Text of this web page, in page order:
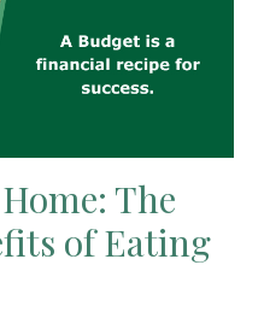
The
of Eating